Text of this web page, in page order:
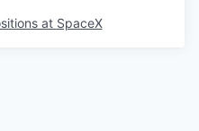
at SpaceX